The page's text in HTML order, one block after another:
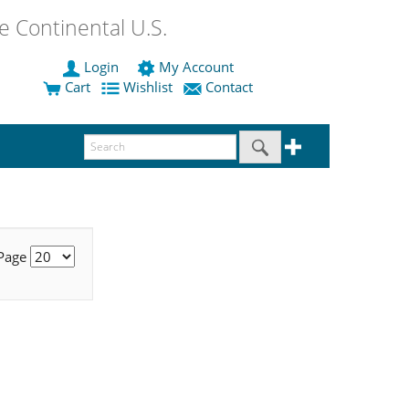
Continental U.S.
Login
My Account
Cart
Wishlist Contact